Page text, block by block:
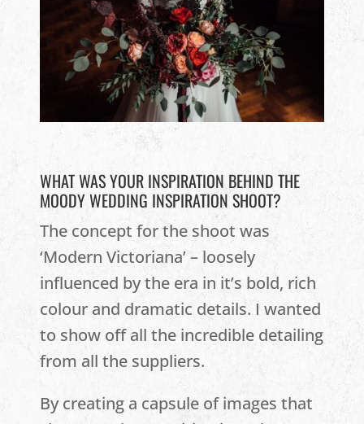
WHAT WAS YOUR INSPIRATION BEHIND THE
MOODY WEDDING INSPIRATION SHOOT?
The concept for the shoot was
‘Modern Victoriana’ – loosely
influenced by the era in it’s bold, rich
colour and dramatic details. I wanted
to show off all the incredible detailing
from all the suppliers.
By creating a capsule of images that